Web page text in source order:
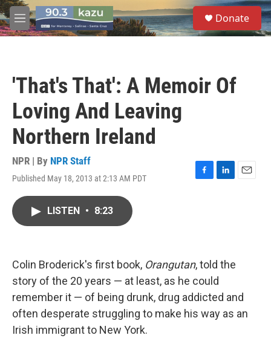
Skip to main content
M
e
S
e
a
Donate
'That's That': A Memoir Of
Loving And Leaving
Northern Ireland
NPR | By NPR Staff
Published May 18, 2013 at 2:13 AM PDT
F
k
L
n
E
LISTEN • 8:23
Colin Broderick's first book, Orangutan, told the
story of the 20 years — at least, as he could
remember it — of being drunk, drug addicted and
often desperate struggling to make his way as an
Irish immigrant to New York.